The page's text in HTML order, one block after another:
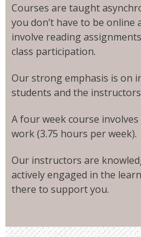
Courses are taught
you don’t have to be online
involve reading
class participation.
Our strong emphasis is on
students and the
A four week course
work (3.75 hours per week).
Our instructors are
actively engaged in the
there to support you.